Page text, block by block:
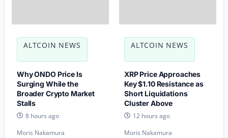
ALTCOIN NEWS
Why ONDO Price Is
Surging While the
Broader Crypto Market
Stalls
8 hours ago
Moris Nakamura
ALTCOIN NEWS
XRP Price Approaches
Key $1.10 Resistance as
Short Liquidations
Cluster Above
12 hours ago
Moris Nakamura